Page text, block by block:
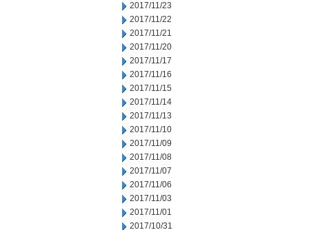
2017/11/23
2017/11/22
2017/11/21
2017/11/20
2017/11/17
2017/11/16
2017/11/15
2017/11/14
2017/11/13
2017/11/10
2017/11/09
2017/11/08
2017/11/07
2017/11/06
2017/11/03
2017/11/01
2017/10/31